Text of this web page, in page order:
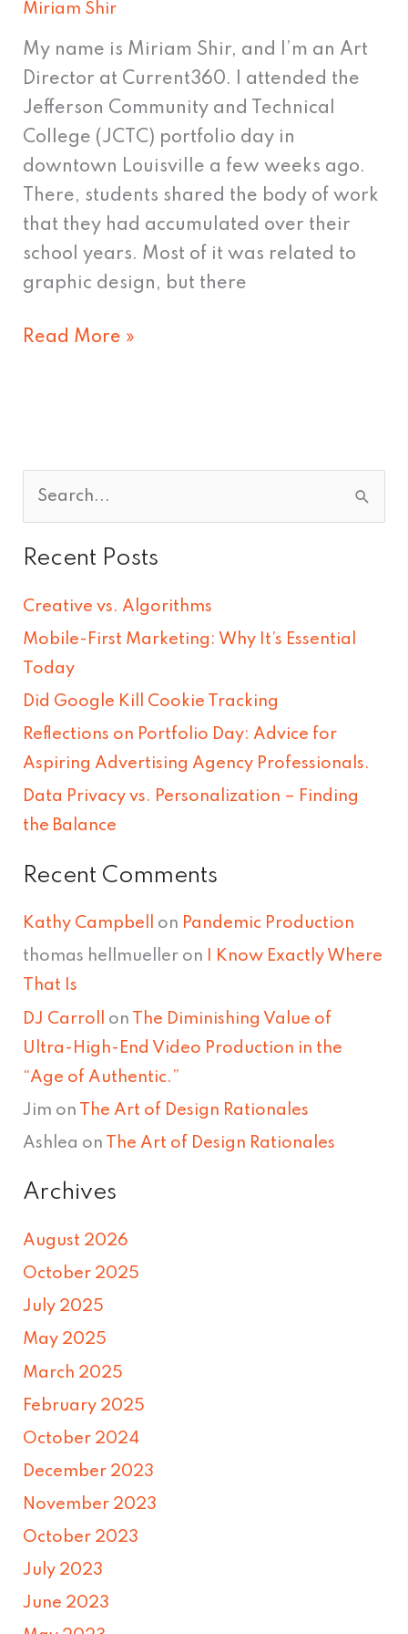
Miriam Shir
My name is Miriam Shir, and I’m an Art
Director at Current360. I attended the
Jefferson Community and Technical
College (JCTC) portfolio day in
downtown Louisville a few weeks ago.
There, students shared the body of work
that they had accumulated over their
school years. Most of it was related to
graphic design, but there
Read More »
a
h
f
o
r
:
Recent Posts
Creative vs. Algorithms
Mobile-First Marketing: Why It’s Essential
Today
Did Google Kill Cookie Tracking
Reflections on Portfolio Day: Advice for
Aspiring Advertising Agency Professionals.
Data Privacy vs. Personalization – Finding
the Balance
Recent Comments
Kathy Campbell on Pandemic Production
thomas hellmueller on
I Know Exactly Where
That Is
DJ Carroll on
The Diminishing Value of
Ultra-High-End Video Production in the
“Age of Authentic.”
Jim on The Art of Design Rationales
Ashlea on The Art of Design Rationales
Archives
August 2026
October 2025
July 2025
May 2025
March 2025
February 2025
October 2024
December 2023
November 2023
October 2023
July 2023
June 2023